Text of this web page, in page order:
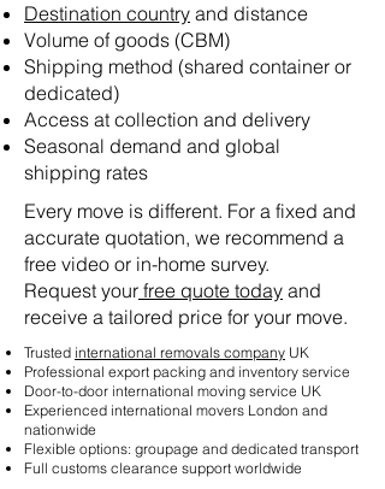
Destination country and distance
Volume of goods (CBM)
Shipping method (shared container or
dedicated)
Access at collection and delivery
Seasonal demand and global
shipping rates
Every move is different. For a fixed and
accurate quotation, we recommend a
free video or in-home survey.
Request your free quote today and
receive a tailored price for your move.
Trusted international removals company UK
Professional export packing and inventory service
Door-to-door international moving service UK
Experienced international movers London and
nationwide
Flexible options: groupage and dedicated transport
Full customs clearance support worldwide